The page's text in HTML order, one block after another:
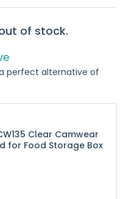
of stock.
perfect alternative of
Clear Camwear
for Food Storage Box